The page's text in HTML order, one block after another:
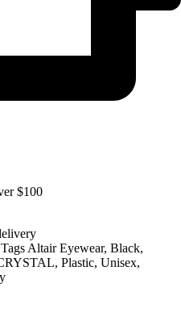
$100
Tags Altair Eyewear, Black,
, Plastic, Unisex,